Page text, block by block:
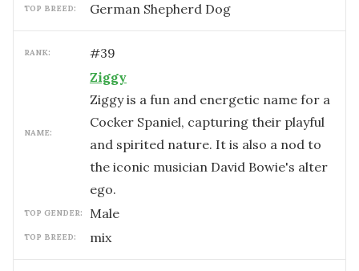
TOP BREED: German Shepherd Dog
RANK: #39
NAME:
Ziggy
Ziggy is a fun and energetic name for a
Cocker Spaniel, capturing their playful
and spirited nature. It is also a nod to
the iconic musician David Bowie's alter
ego.
TOP GENDER: male
TOP BREED: mix